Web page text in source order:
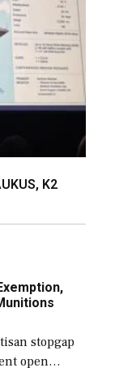
K2
stopgap
open